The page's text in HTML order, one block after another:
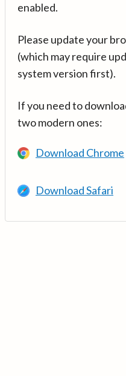
enabled.
Please update your
(which may require
system version first).
If you need to
two modern ones:
Download Chrome
Download Safari